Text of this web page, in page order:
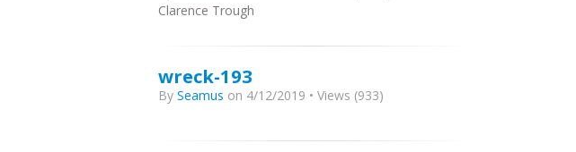
Clarence Trough
wreck-193
By Seamus on 4/12/2019 • Views (933)